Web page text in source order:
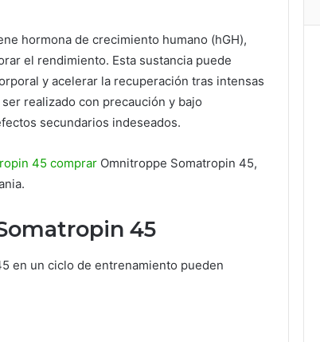
hormona de crecimiento humano (hGH),
el rendimiento. Esta sustancia puede
y acelerar la recuperación tras intensas
realizado con precaución y bajo
secundarios indeseados.
45 comprar Omnitroppe Somatropin 45,
45
en un ciclo de entrenamiento pueden